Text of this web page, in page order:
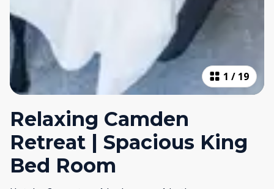
1 / 19
Relaxing Camden
Retreat | Spacious King
Bed Room